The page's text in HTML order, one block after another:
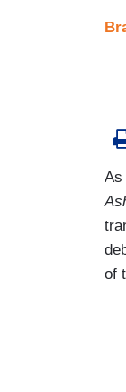
As
of